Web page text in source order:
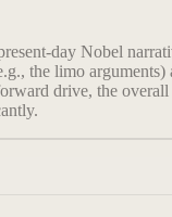
day Nobel
the limo
drive, the